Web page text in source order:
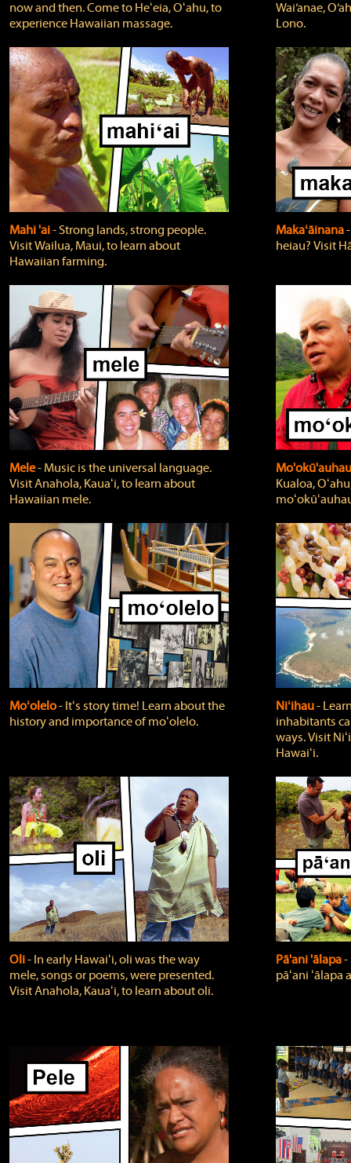
now and then. Come to Heʻeia, Oʻahu, to
experience Hawaiian massage.
Wai‘anae,
Lono.
Mahi 'ai‐ Strong lands, strong people.
Visit Wailua, Maui, to learn about
Hawaiian farming.
Makaʻāinana
heiau? Visit
Mele‐ Music is the universal language.
Visit Anahola, Kauaʻi, to learn about
Hawaiian mele.
Kualoa,
Moʻolelo‐ Itʻs story time! Learn about the
history and importance of moʻolelo.
Niʻihau‐
inhabitants
ways. Visit
Hawaiʻi.
Oli‐ In early Hawaiʻi, oli was the way
mele, songs or poems, were presented.
Visit Anahola, Kauaʻi, to learn about oli.
Pā'ani 'ālapa
pāʻani ʻālapa